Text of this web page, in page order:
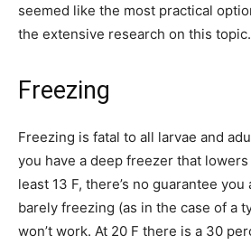
seemed like the most practical
the extensive research on this topic.
Freezing
Freezing is fatal to all larvae and
you have a deep freezer that
least 13 F, there’s no guarantee
barely freezing (as in the case of a
won’t work. At 20 F there is a 30